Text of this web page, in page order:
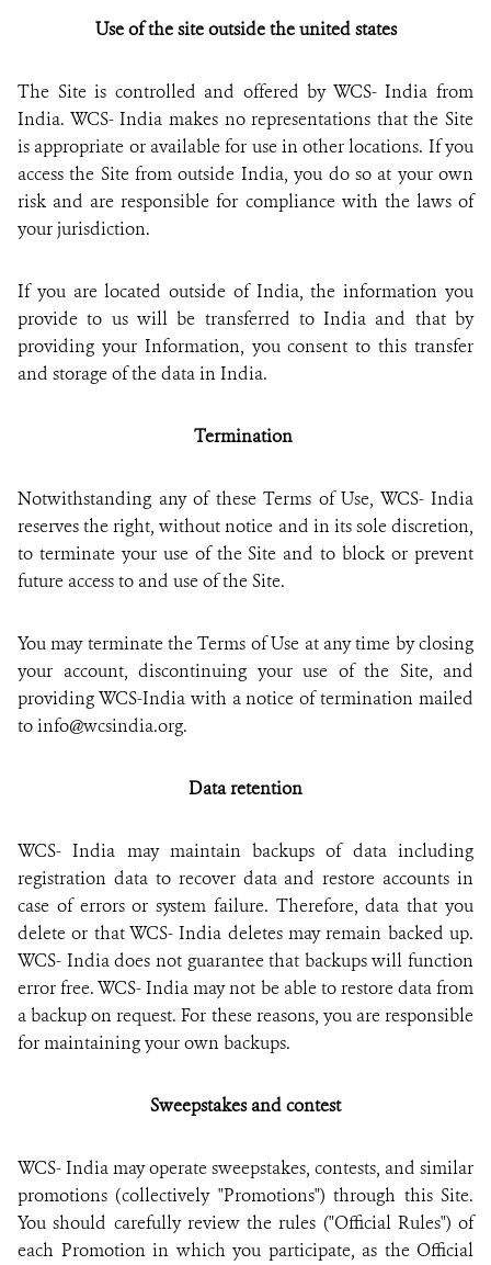
Use of the site outside the united states
The Site is controlled and offered by WCS- India from
India. WCS- India makes no representations that the Site
is appropriate or available for use in other locations. If you
access the Site from outside India, you do so at your own
risk and are responsible for compliance with the laws of
your jurisdiction.
If you are located outside of India, the information you
provide to us will be transferred to India and that by
providing your Information, you consent to this transfer
and storage of the data in India.
Termination
Notwithstanding any of these Terms of Use, WCS- India
reserves the right, without notice and in its sole discretion,
to terminate your use of the Site and to block or prevent
future access to and use of the Site.
You may terminate the Terms of Use at any time by closing
your account, discontinuing your use of the Site, and
providing WCS-India with a notice of termination mailed
to info@wcsindia.org.
Data retention
WCS- India may maintain backups of data including
registration data to recover data and restore accounts in
case of errors or system failure. Therefore, data that you
delete or that WCS- India deletes may remain backed up.
WCS- India does not guarantee that backups will function
error free. WCS- India may not be able to restore data from
a backup on request. For these reasons, you are responsible
for maintaining your own backups.
Sweepstakes and contest
WCS- India may operate sweepstakes, contests, and similar
promotions (collectively "Promotions") through this Site.
You should carefully review the rules ("Official Rules") of
each Promotion in which you participate, as the Official